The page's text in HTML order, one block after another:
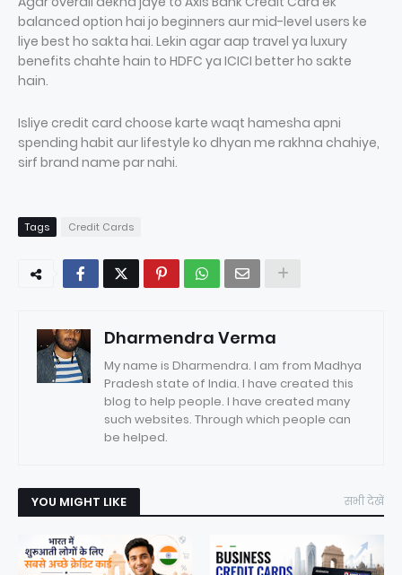
balanced option hai jo beginners aur mid-level users ke
liye best ho sakta hai. Lekin agar aap travel ya luxury
benefits chahte hain to HDFC ya ICICI better ho sakte
hain.
Isliye credit card choose karte waqt hamesha apni
spending habit aur lifestyle ko dhyan me rakhna chahiye,
sirf brand name par nahi.
Tags Credit Cards
Dharmendra Verma
My name is Dharmendra. I am from Madhya
Pradesh state of India. I have created this
blog to help people. I have created many
such websites. Through which people can
be helped.
YOU MIGHT LIKE सभी देखें